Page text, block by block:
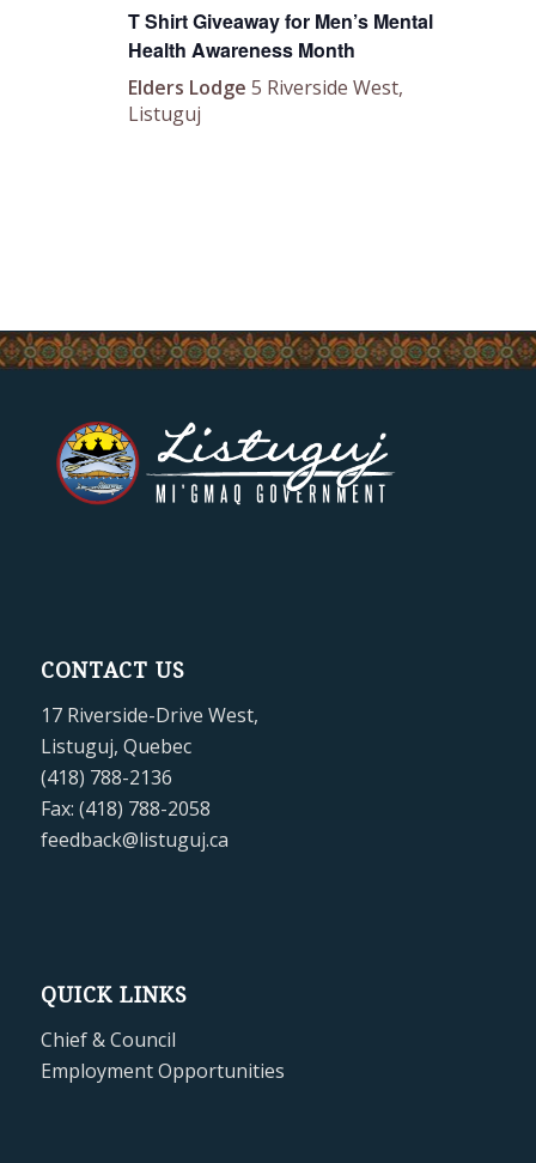
T Shirt Giveaway for Men’s Mental
Health Awareness Month
Elders Lodge5 Riverside West,
Listuguj
CONTACT US
17 Riverside-Drive West,
Listuguj, Quebec
(418) 788-2136
Fax: (418) 788-2058
feedback@listuguj.ca
QUICK LINKS
Chief & Council
Employment Opportunities